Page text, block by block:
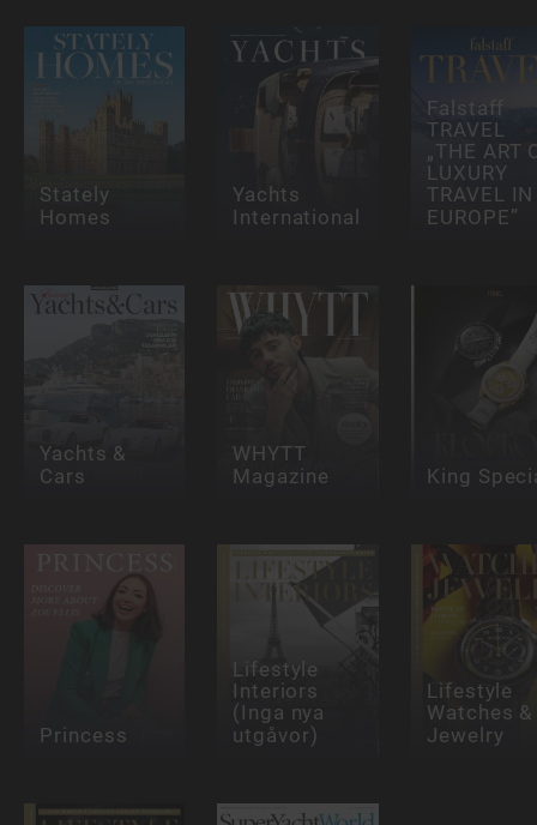
Stately
Homes
Yachts
International
Falstaff
TRAVEL
„THE ART
LUXURY
TRAVEL IN
EUROPE”
Yachts &
Cars
WHYTT
Magazine
King
Princess
Lifestyle
Interiors
(Inga nya
utgåvor)
Lifestyle
Watches &
Jewelry